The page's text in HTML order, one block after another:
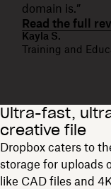
domain is.”
Read the full
Kayla S.
Training and
Ultra-fast,
creative file
Dropbox caters to
storage for uploads
like CAD files and